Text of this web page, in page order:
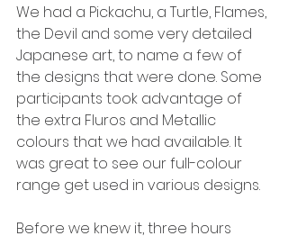
We had a Pickachu, a Turtle, Flames,
the Devil and some very detailed
Japanese art, to name a few of
the designs that were done. Some
participants took advantage of
the extra Fluros and Metallic
colours that we had available. It
was great to see our full-colour
range get used in various designs.
Before we knew it, three hours